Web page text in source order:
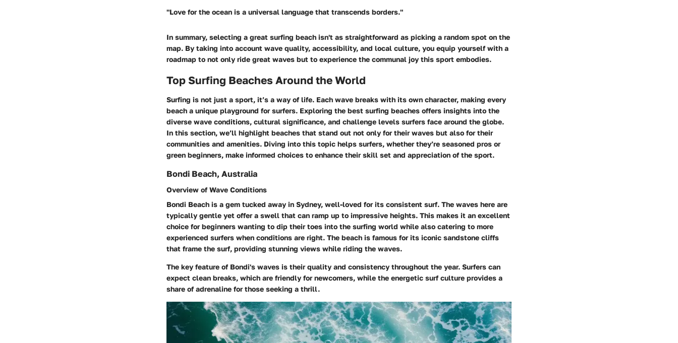
"Love for the ocean is a universal language that transcends borders."
In summary, selecting a great surfing beach isn't as straightforward as picking a random spot on the
map. By taking into account wave quality, accessibility, and local culture, you equip yourself with a
roadmap to not only ride great waves but to experience the communal joy this sport embodies.
Top Surfing Beaches Around the World
Surfing is not just a sport, it’s a way of life. Each wave breaks with its own character, making every
beach a unique playground for surfers. Exploring the best surfing beaches offers insights into the
diverse wave conditions, cultural significance, and challenge levels surfers face around the globe.
In this section, we’ll highlight beaches that stand out not only for their waves but also for their
communities and amenities. Diving into this topic helps surfers, whether they’re seasoned pros or
green beginners, make informed choices to enhance their skill set and appreciation of the sport.
Bondi Beach, Australia
Overview of Wave Conditions
Bondi Beach is a gem tucked away in Sydney, well-loved for its consistent surf. The waves here are
typically gentle yet offer a swell that can ramp up to impressive heights. This makes it an excellent
choice for beginners wanting to dip their toes into the surfing world while also catering to more
experienced surfers when conditions are right. The beach is famous for its iconic sandstone cliffs
that frame the surf, providing stunning views while riding the waves.
The key feature of Bondi's waves is their quality and consistency throughout the year. Surfers can
expect clean breaks, which are friendly for newcomers, while the energetic surf culture provides a
share of adrenaline for those seeking a thrill.